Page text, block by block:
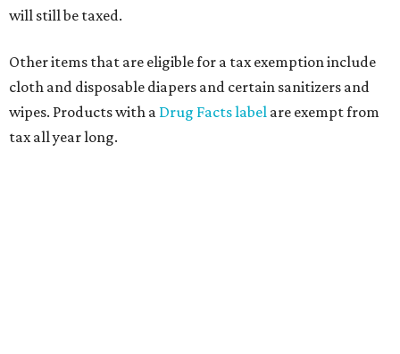
will still be taxed.
Other items that are eligible for a tax exemption include
cloth and disposable diapers and certain sanitizers and
wipes. Products with a Drug Facts label are exempt from
tax all year long.